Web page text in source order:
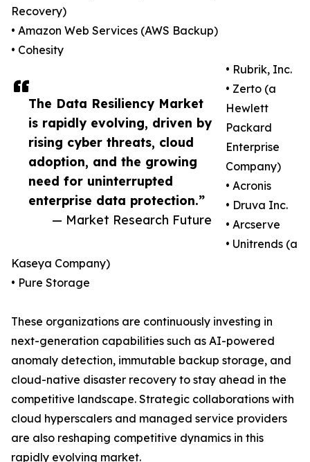
The Data Resiliency Market
is rapidly evolving, driven by
rising cyber threats, cloud
adoption, and the growing
need for uninterrupted
enterprise data protection.”
— Market Research Future
Recovery)
• Amazon Web Services (AWS Backup)
• Cohesity
• Rubrik, Inc.
• Zerto (a
Hewlett
Packard
Enterprise
Company)
• Acronis
• Druva Inc.
• Arcserve
• Unitrends (a
Kaseya Company)
• Pure Storage
These organizations are continuously investing in
next-generation capabilities such as AI-powered
anomaly detection, immutable backup storage, and
cloud-native disaster recovery to stay ahead in the
competitive landscape. Strategic collaborations with
cloud hyperscalers and managed service providers
are also reshaping competitive dynamics in this
rapidly evolving market.